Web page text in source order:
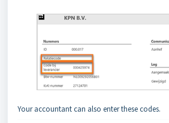
Your accountant can also enter these codes.